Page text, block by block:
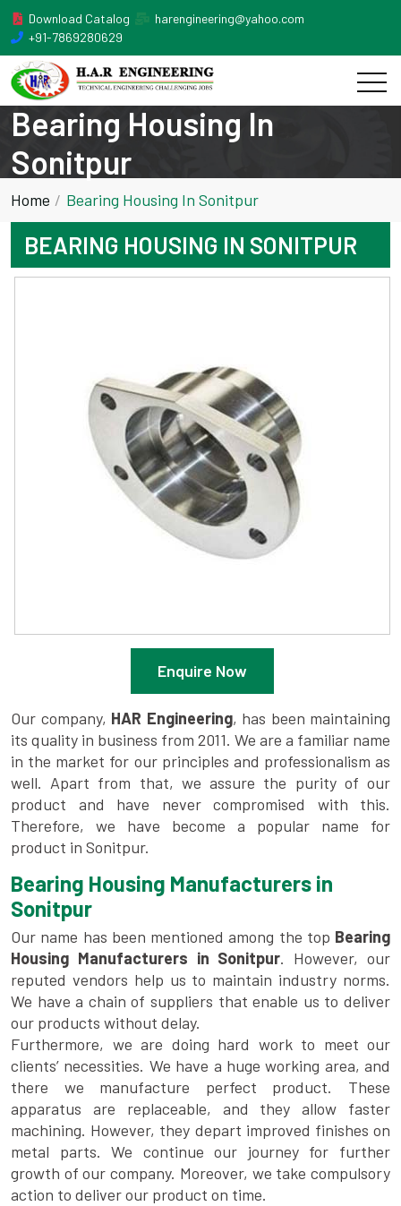
Download Catalog
harengineering@yahoo.com
+91-7869280629
Bearing Housing In
Sonitpur
Home Bearing Housing In Sonitpur
BEARING HOUSING IN SONITPUR
Enquire Now
Our company, HAR Engineering, has been maintaining
its quality in business from 2011. We are a familiar name
in the market for our principles and professionalism as
well. Apart from that, we assure the purity of our
product and have never compromised with this.
Therefore, we have become a popular name for
product in Sonitpur.
Bearing Housing Manufacturers in
Sonitpur
Our name has been mentioned among the top Bearing
Housing Manufacturers in Sonitpur. However, our
reputed vendors help us to maintain industry norms.
We have a chain of suppliers that enable us to deliver
our products without delay.
Furthermore, we are doing hard work to meet our
clients’ necessities. We have a huge working area, and
there we manufacture perfect product. These
apparatus are replaceable, and they allow faster
machining. However, they depart improved finishes on
metal parts. We continue our journey for further
growth of our company. Moreover, we take compulsory
action to deliver our product on time.